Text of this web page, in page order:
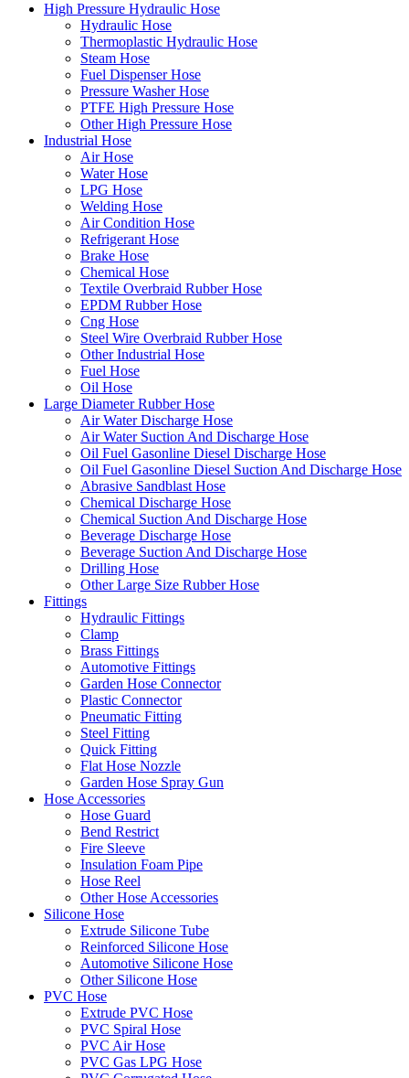
High Pressure Hydraulic Hose
Hydraulic Hose
Thermoplastic Hydraulic Hose
Steam Hose
Fuel Dispenser Hose
Pressure Washer Hose
PTFE High Pressure Hose
Other High Pressure Hose
Industrial Hose
Air Hose
Water Hose
LPG Hose
Welding Hose
Air Condition Hose
Refrigerant Hose
Brake Hose
Chemical Hose
Textile Overbraid Rubber Hose
EPDM Rubber Hose
Cng Hose
Steel Wire Overbraid Rubber Hose
Other Industrial Hose
Fuel Hose
Oil Hose
Large Diameter Rubber Hose
Air Water Discharge Hose
Air Water Suction And Discharge Hose
Oil Fuel Gasonline Diesel Discharge Hose
Oil Fuel Gasonline Diesel Suction And Discharge Hose
Abrasive Sandblast Hose
Chemical Discharge Hose
Chemical Suction And Discharge Hose
Beverage Discharge Hose
Beverage Suction And Discharge Hose
Drilling Hose
Other Large Size Rubber Hose
Fittings
Hydraulic Fittings
Clamp
Brass Fittings
Automotive Fittings
Garden Hose Connector
Plastic Connector
Pneumatic Fitting
Steel Fitting
Quick Fitting
Flat Hose Nozzle
Garden Hose Spray Gun
Hose Accessories
Hose Guard
Bend Restrict
Fire Sleeve
Insulation Foam Pipe
Hose Reel
Other Hose Accessories
Silicone Hose
Extrude Silicone Tube
Reinforced Silicone Hose
Automotive Silicone Hose
Other Silicone Hose
PVC Hose
Extrude PVC Hose
PVC Spiral Hose
PVC Air Hose
PVC Gas LPG Hose